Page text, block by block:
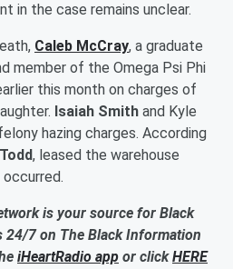
in the case remains unclear.
Caleb McCray, a graduate
member of the Omega Psi Phi
this month on charges of
Isaiah Smith and Kyle
hazing charges. According
Todd, leased the warehouse
is your source for Black
24/7 on The Black Information
iHeartRadio app or clickHERE